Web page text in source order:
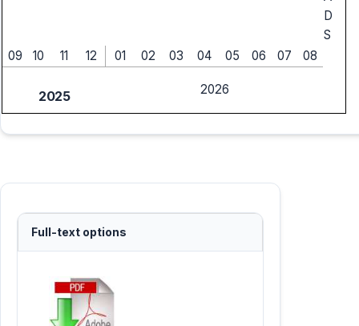
D
S
09
10 11 12 01 02 03 04 05 06 07 08
2025 2026
Full-text options